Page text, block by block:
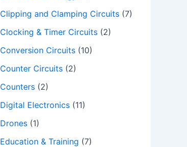
Clipping and Clamping Circuits (7)
Clocking & Timer Circuits (2)
Conversion Circuits (10)
Counter Circuits (2)
Counters (2)
Digital Electronics (11)
Drones (1)
Education & Training (7)